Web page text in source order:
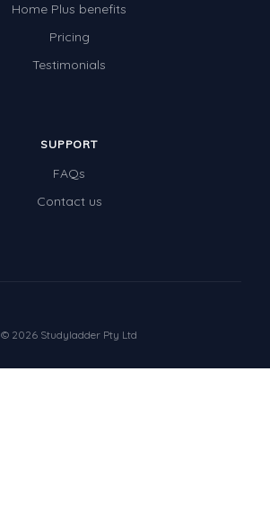
Home Plus benefits
Pricing
Testimonials
SUPPORT
FAQs
Contact us
© 2026 Studyladder Pty Ltd